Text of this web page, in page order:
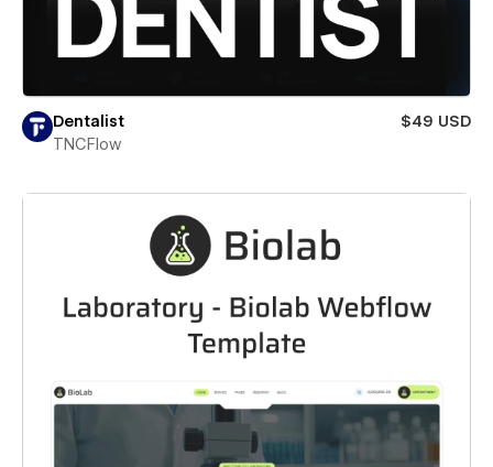
Dentalist
$49 USD
TNCFlow